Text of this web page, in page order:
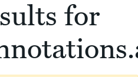
for